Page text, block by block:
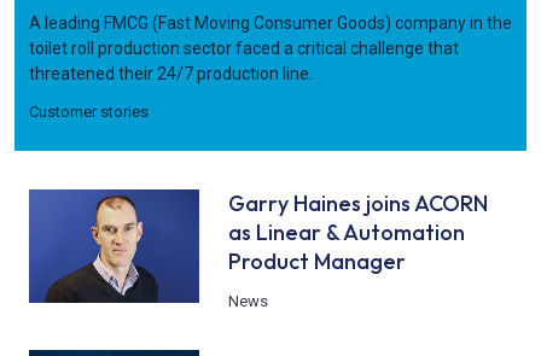
A leading FMCG (Fast Moving Consumer Goods) company in the
toilet roll production sector faced a critical challenge that
threatened their 24/7 production line.
Customer stories
Garry Haines joins ACORN
as Linear & Automation
Product Manager
News